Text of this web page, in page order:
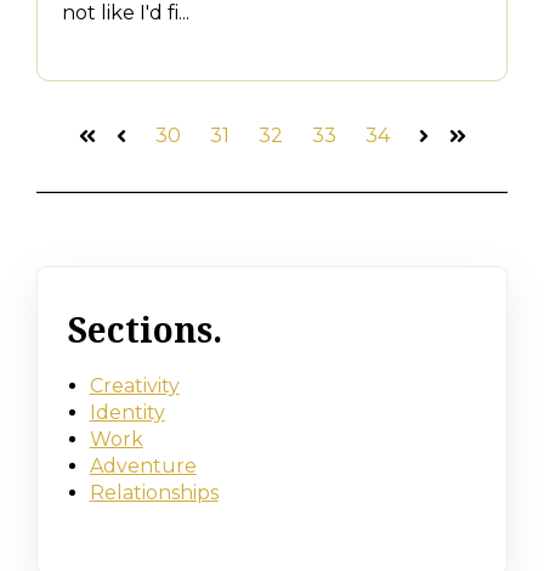
not like I'd fi...
First Prev
30 31 32 33 34
NextLast
Sections.
Creativity
Identity
Work
Adventure
Relationships